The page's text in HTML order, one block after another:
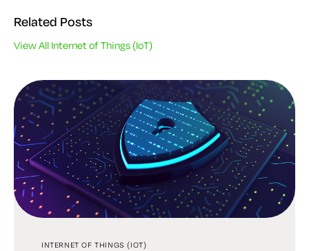
Related Posts
View All Internet of Things (IoT)
INTERNET OF THINGS (IOT)
INTERNET OF THINGS (IOT)
INTERNET OF THINGS (IOT)